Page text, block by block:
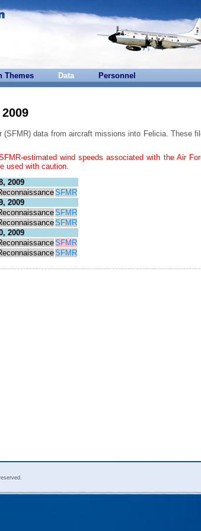
Themes Data Personnel
data from aircraft missions into Felicia. These
estimated wind speeds associated with the Air
used with caution.
2009
SFMR
2009
SFMR
SFMR
2009
SFMR
SFMR